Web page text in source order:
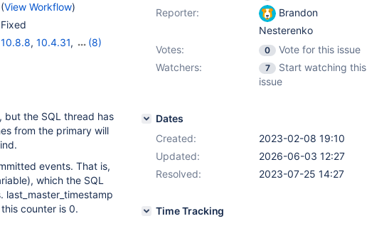
(View Workflow)
Fixed
10.8.8, 10.4.31,
(8)
but the SQL thread has
from the primary will
events. That is,
which the SQL
counter is 0.
Reporter:
Brandon
Nesterenko
Votes:
0
Vote for this issue
Watchers:
7
Start watching this
issue
Dates
Created:
2023-02-08 19:10
Updated:
2026-06-03 12:27
Resolved:
2023-07-25 14:27
Time Tracking